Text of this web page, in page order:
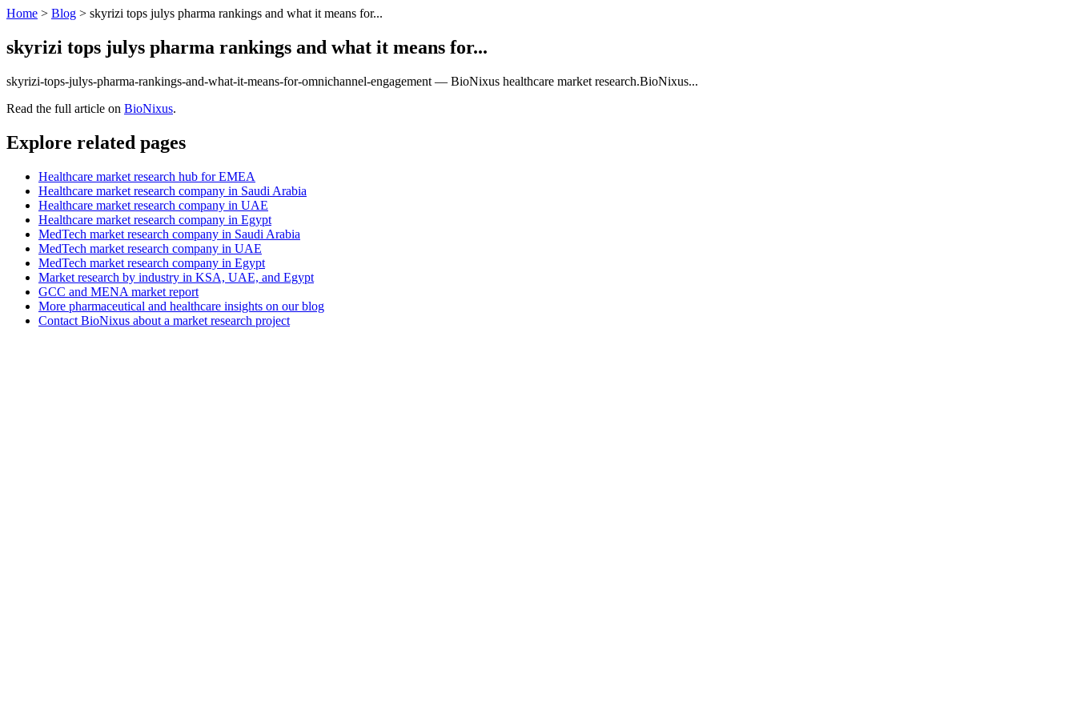
Home > Blog > skyrizi tops julys pharma rankings and what it means for...
skyrizi tops julys pharma rankings and what it means for...
skyrizi-tops-julys-pharma-rankings-and-what-it-means-for-omnichannel-engagement — BioNixus healthcare market research.BioNixus...
Read the full article on BioNixus.
Explore related pages
Healthcare market research hub for EMEA
Healthcare market research company in Saudi Arabia
Healthcare market research company in UAE
Healthcare market research company in Egypt
MedTech market research company in Saudi Arabia
MedTech market research company in UAE
MedTech market research company in Egypt
Market research by industry in KSA, UAE, and Egypt
GCC and MENA market report
More pharmaceutical and healthcare insights on our blog
Contact BioNixus about a market research project